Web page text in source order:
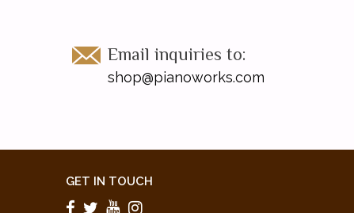
Email inquiries to:
shop@pianoworks.com
GET IN TOUCH